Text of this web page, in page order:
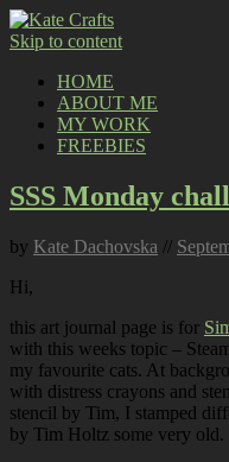
Skip to content
HOME
ABOUT ME
MY WORK
FREEBIES
SSS Monday
by Kate Dachovska //
Hi,
this art journal page is for
with this weeks topic –
my favourite cats. At
with distress crayons and
stencil by Tim, I stamped
by Tim Holtz some very old.